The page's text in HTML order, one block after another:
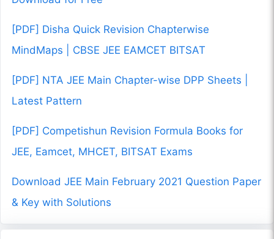
[PDF] Disha Quick Revision Chapterwise
MindMaps | CBSE JEE EAMCET BITSAT
[PDF] NTA JEE Main Chapter-wise DPP Sheets |
Latest Pattern
[PDF] Competishun Revision Formula Books for
JEE, Eamcet, MHCET, BITSAT Exams
Download JEE Main February 2021 Question Paper
& Key with Solutions